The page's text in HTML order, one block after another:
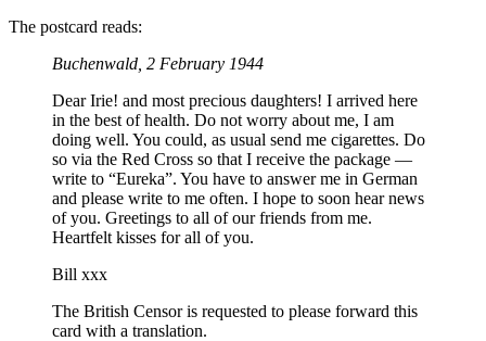
The postcard reads:
Buchenwald, 2 February 1944
Dear Irie! and most precious daughters! I arrived here
in the best of health. Do not worry about me, I am
doing well. You could, as usual send me cigarettes. Do
so via the Red Cross so that I receive the package —
write to “Eureka”. You have to answer me in German
and please write to me often. I hope to soon hear news
of you. Greetings to all of our friends from me.
Heartfelt kisses for all of you.
Bill xxx
The British Censor is requested to please forward this
card with a translation.